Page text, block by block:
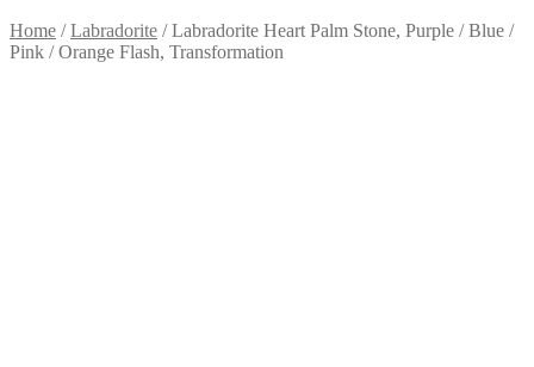
Home /Labradorite /Labradorite Heart Palm Stone, Purple / Blue /
Pink / Orange Flash, Transformation